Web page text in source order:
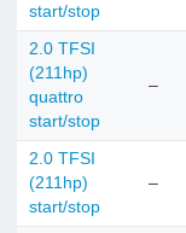
start/stop
2.0 TFSI
(211hp)
quattro
start/stop
–
2.0 TFSI
(211hp)
start/stop
–